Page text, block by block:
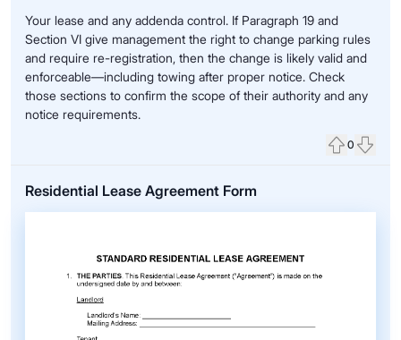
Your lease and any addenda control. If Paragraph 19 and
Section VI give management the right to change parking rules
and require re-registration, then the change is likely valid and
enforceable—including towing after proper notice. Check
those sections to confirm the scope of their authority and any
notice requirements.
0
Residential Lease Agreement Form